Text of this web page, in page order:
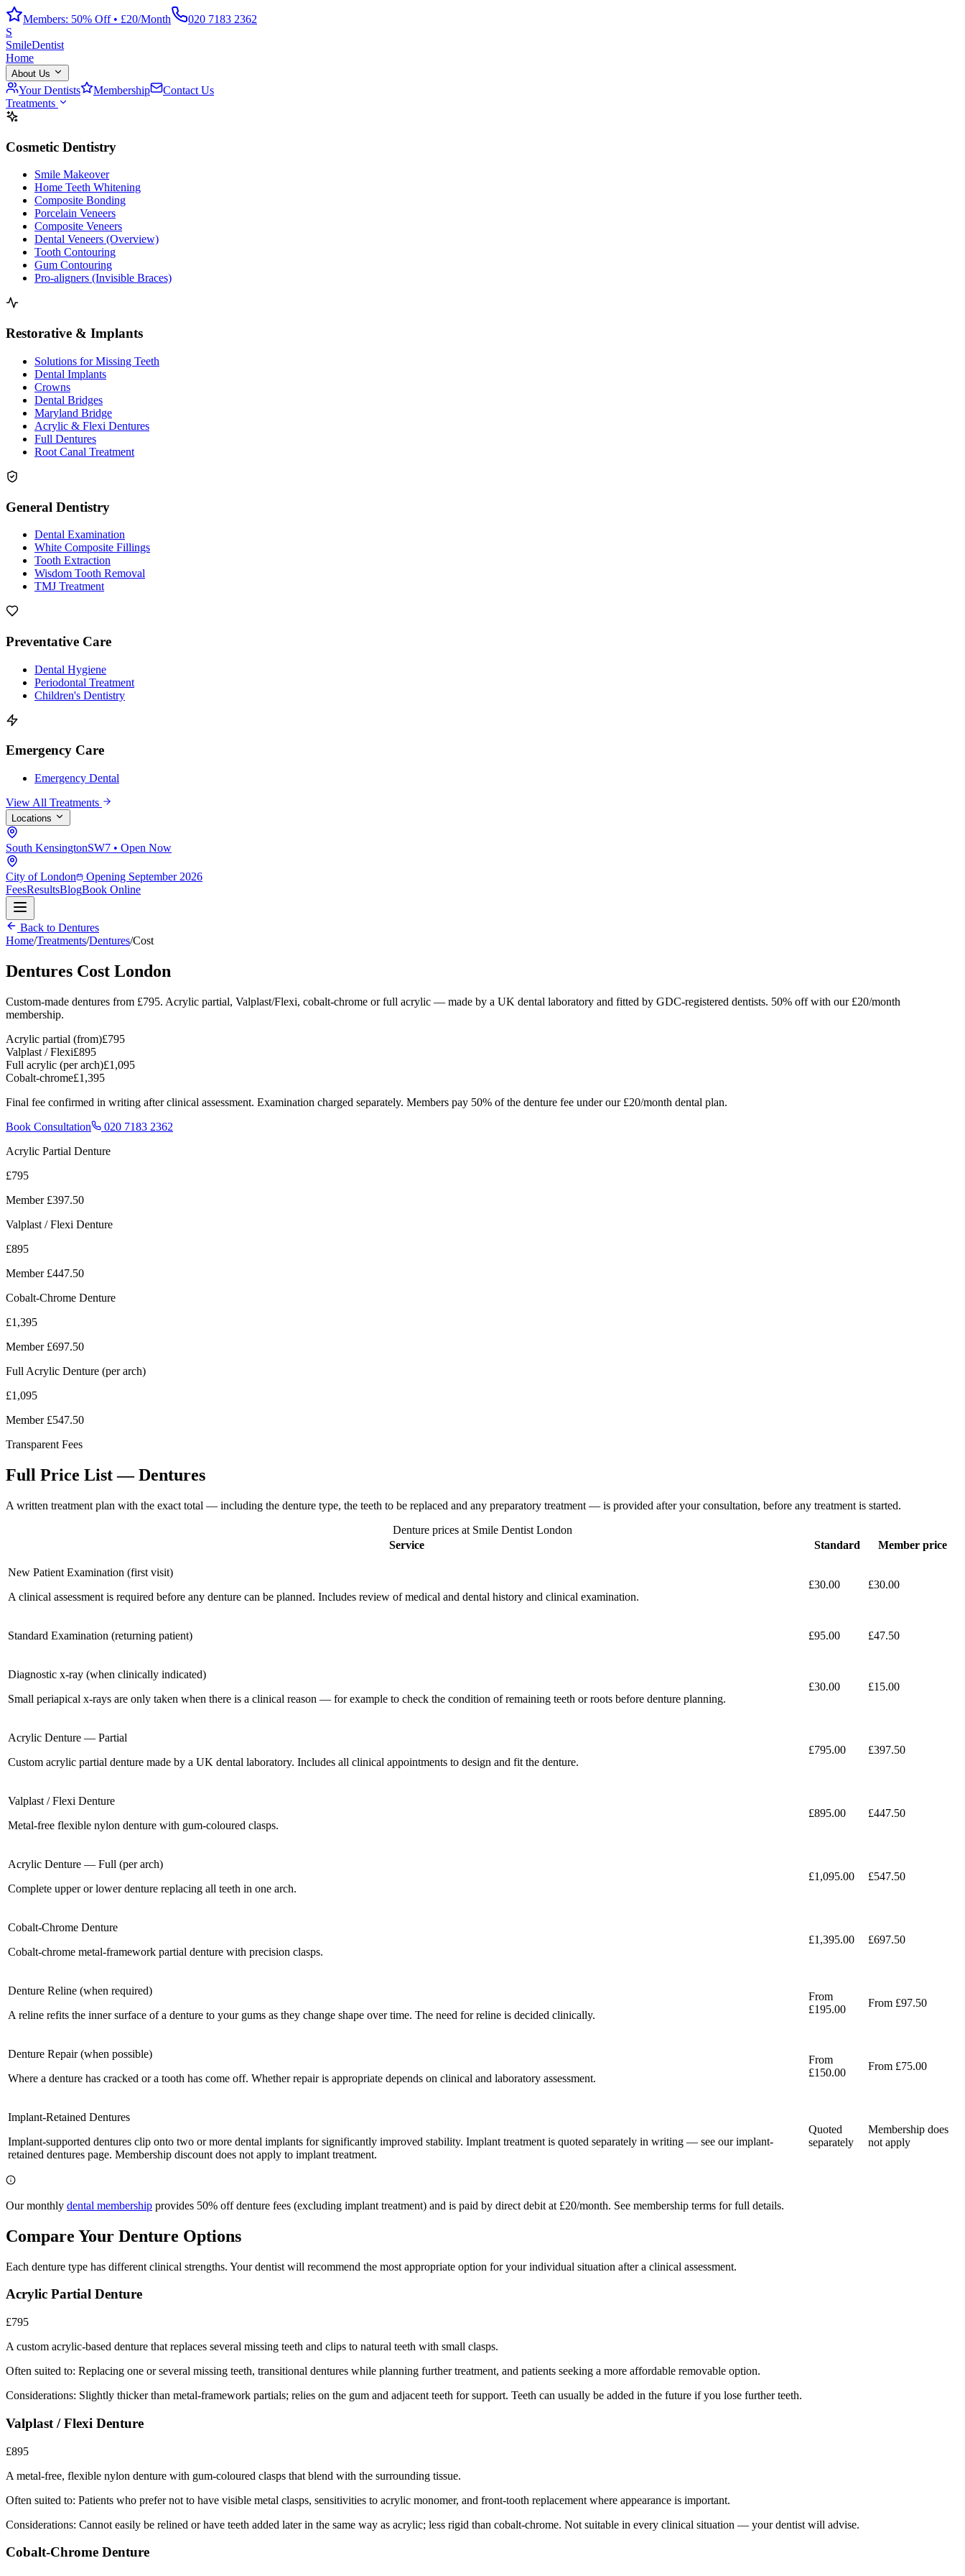
Members: 50% Off • £20/Month
020 7183 2362
S
SmileDentist
Home
About Us
Your Dentists Membership
Contact Us
Treatments
Cosmetic Dentistry
Smile Makeover
Home Teeth Whitening
Composite Bonding
Porcelain Veneers
Composite Veneers
Dental Veneers (Overview)
Tooth Contouring
Gum Contouring
Pro-aligners (Invisible Braces)
Restorative & Implants
Solutions for Missing Teeth
Dental Implants
Crowns
Dental Bridges
Maryland Bridge
Acrylic & Flexi Dentures
Full Dentures
Root Canal Treatment
General Dentistry
Dental Examination
White Composite Fillings
Tooth Extraction
Wisdom Tooth Removal
TMJ Treatment
Preventative Care
Dental Hygiene
Periodontal Treatment
Children's Dentistry
Emergency Care
Emergency Dental
View All Treatments
Locations
South KensingtonSW7 • Open Now
City of London
Opening September 2026
FeesResultsBlogBook Online
Back to Dentures
Home/Treatments/Dentures/Cost
Dentures Cost London
Custom-made dentures from £795. Acrylic partial, Valplast/Flexi, cobalt-chrome or full acrylic — made by a UK dental laboratory and fitted by GDC-registered dentists. 50% offwith our £20/month
membership.
Acrylic partial (from)£795
Valplast / Flexi£895
Full acrylic (per arch)£1,095
Cobalt-chrome£1,395
Final fee confirmed in writing after clinical assessment. Examination charged separately. Members pay 50% of the denture fee under our £20/month dental plan.
Book Consultation
020 7183 2362
Acrylic Partial Denture
£795
Member £397.50
Valplast / Flexi Denture
£895
Member £447.50
Cobalt-Chrome Denture
£1,395
Member £697.50
Full Acrylic Denture (per arch)
£1,095
Member £547.50
Transparent Fees
Full Price List — Dentures
A written treatment plan with the exact total — including the denture type, the teeth to be replaced and any preparatory treatment — is provided after your consultation, before any treatment is started.
Denture prices at Smile Dentist London
Service
Standard Member price
New Patient Examination (first visit)
A clinical assessment is required before any denture can be planned. Includes review of medical and dental history and clinical examination.
£30.00 £30.00
Standard Examination (returning patient) £95.00 £47.50
Diagnostic x-ray (when clinically indicated)
Small periapical x-rays are only taken when there is a clinical reason — for example to check the condition of remaining teeth or roots before denture planning.
£30.00 £15.00
Acrylic Denture — Partial
Custom acrylic partial denture made by a UK dental laboratory. Includes all clinical appointments to design and fit the denture.
£795.00 £397.50
Valplast / Flexi Denture
Metal-free flexible nylon denture with gum-coloured clasps.
£895.00 £447.50
Acrylic Denture — Full (per arch)
Complete upper or lower denture replacing all teeth in one arch.
£1,095.00 £547.50
Cobalt-Chrome Denture
Cobalt-chrome metal-framework partial denture with precision clasps.
£1,395.00 £697.50
Denture Reline (when required)
A reline refits the inner surface of a denture to your gums as they change shape over time. The need for reline is decided clinically.
From
£195.00
From £97.50
Denture Repair (when possible)
Where a denture has cracked or a tooth has come off. Whether repair is appropriate depends on clinical and laboratory assessment.
From
£150.00
From £75.00
Implant-Retained Dentures
Implant-supported dentures clip onto two or more dental implants for significantly improved stability. Implant treatment is quoted separately in writing — see our implant-
retained dentures page. Membership discount does not apply to implant treatment.
Quoted
separately
Membership does
not apply
Our monthly dental membership provides 50% off denture fees (excluding implant treatment) and is paid by direct debit at £20/month. See membership terms for full details.
Compare Your Denture Options
Each denture type has different clinical strengths. Your dentist will recommend the most appropriate option for your individual situation after a clinical assessment.
Acrylic Partial Denture
£795
A custom acrylic-based denture that replaces several missing teeth and clips to natural teeth with small clasps.
Often suited to: Replacing one or several missing teeth, transitional dentures while planning further treatment, and patients seeking a more affordable removable option.
Considerations: Slightly thicker than metal-framework partials; relies on the gum and adjacent teeth for support. Teeth can usually be added in the future if you lose further teeth.
Valplast / Flexi Denture
£895
A metal-free, flexible nylon denture with gum-coloured clasps that blend with the surrounding tissue.
Often suited to: Patients who prefer not to have visible metal clasps, sensitivities to acrylic monomer, and front-tooth replacement where appearance is important.
Considerations: Cannot easily be relined or have teeth added later in the same way as acrylic; less rigid than cobalt-chrome. Not suitable in every clinical situation — your dentist will advise.
Cobalt-Chrome Denture